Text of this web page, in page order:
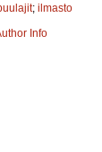
; ilmasto
Info